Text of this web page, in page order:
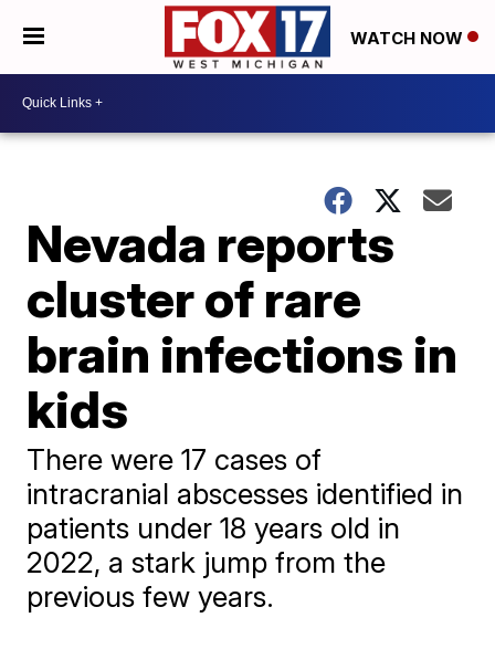
WATCH NOW
Nevada reports
cluster of rare
brain infections in
kids
There were 17 cases of
intracranial abscesses identified in
patients under 18 years old in
2022, a stark jump from the
previous few years.